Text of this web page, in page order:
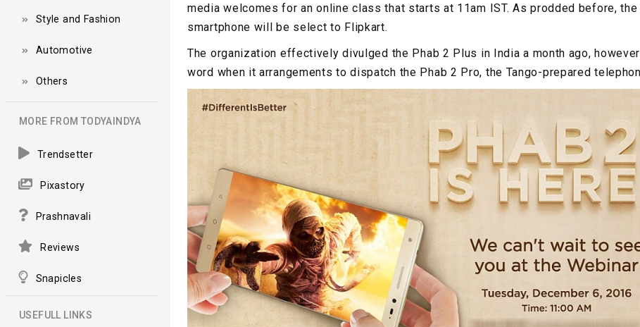
Style and Fashion
Automotive
Others
MORE FROM TODYAINDYA
Trendsetter
Pixastory
Prashnavali
Reviews
Snapicles
USEFULL LINKS
media welcomes for an online class that starts at 11am IST. As prodded before, the
smartphone will be select to Flipkart.
The organization effectively divulged the Phab 2 Plus in India a month ago,
word when it arrangements to dispatch the Phab 2 Pro, the Tango-prepared